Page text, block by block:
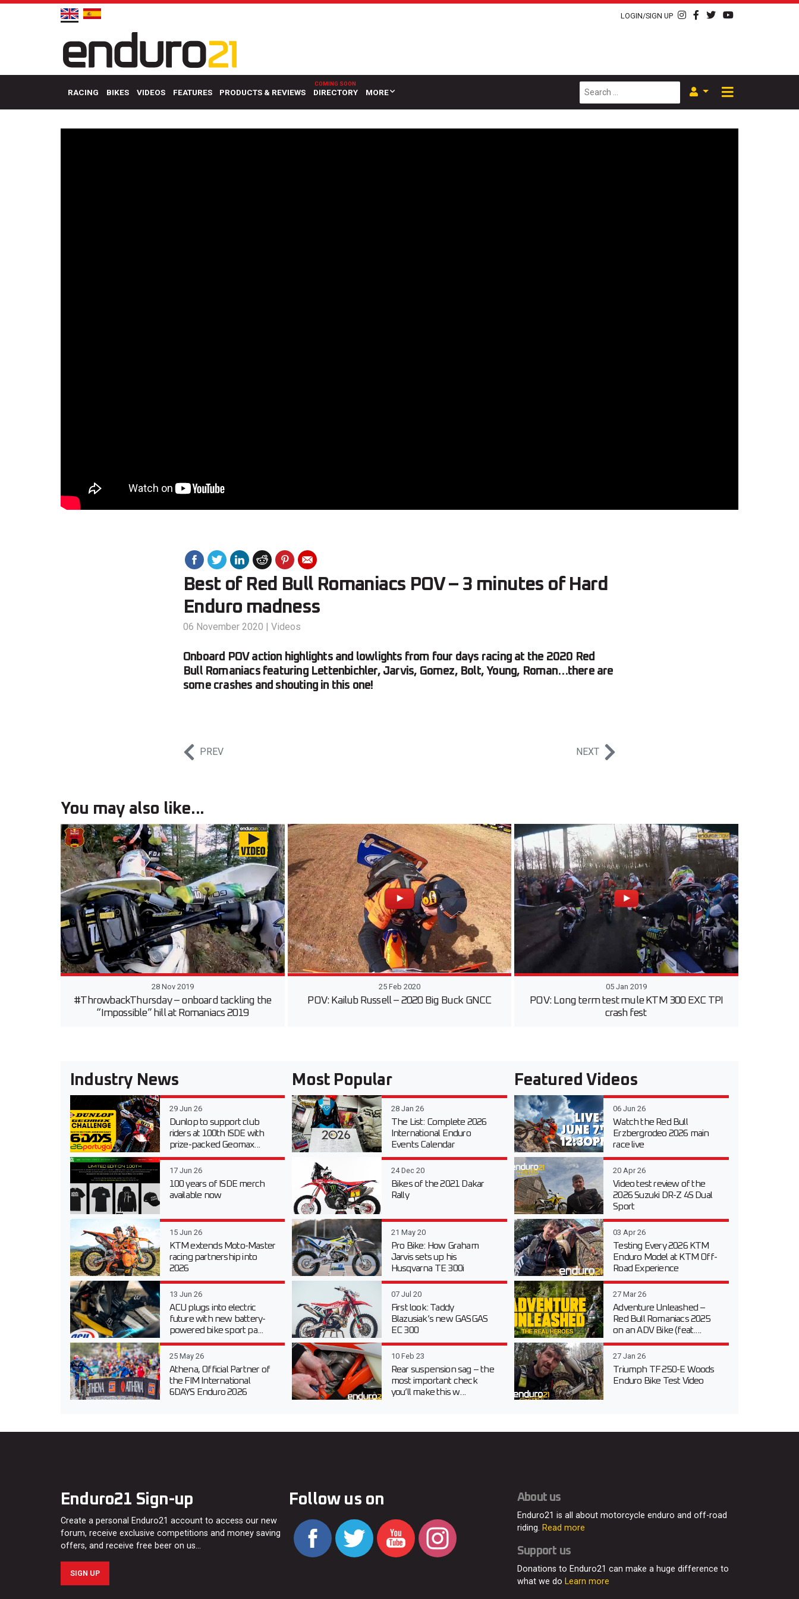
LOGIN/SIGN UP
RACING BIKES VIDEOS FEATURES PRODUCTS & REVIEWS DIRECTORY MORE
Best of Red Bull Romaniacs POV – 3 minutes of Hard
Enduro madness
06 November 2020 | Videos
Onboard POV action highlights and lowlights from four days racing at the 2020 Red
Bull Romaniacs featuring Lettenbichler, Jarvis, Gomez, Bolt, Young, Roman…there are
some crashes and shouting in this one!
PREV NEXT
You may also like...
28 Nov 2019
#ThrowbackThursday – onboard tackling the
“Impossible” hill at Romaniacs 2019
25 Feb 2020
POV: Kailub Russell – 2020 Big Buck GNCC
05 Jan 2019
POV: Long term test mule KTM 300 EXC TPI
crash fest
Industry News
29 Jun 26
Dunlop to support club
riders at 100th ISDE with
prize-packed Geomax...
17 Jun 26
100 years of ISDE merch
available now
15 Jun 26
KTM extends Moto-Master
racing partnership into
2026
13 Jun 26
ACU plugs into electric
future with new battery-
powered bike sport pa...
25 May 26
Athena, Official Partner of
the FIM International
6DAYS Enduro 2026
Most Popular
28 Jan 26
The List: Complete 2026
International Enduro
Events Calendar
24 Dec 20
Bikes of the 2021 Dakar
Rally
21 May 20
Pro Bike: How Graham
Jarvis sets up his
Husqvarna TE 300i
07 Jul 20
First look: Taddy
Blazusiak’s new GASGAS
EC 300
10 Feb 23
Rear suspension sag – the
most important check
you’ll make this w...
Featured Videos
06 Jun 26
Watch the Red Bull
Erzbergrodeo 2026 main
race live
20 Apr 26
Video test review of the
2026 Suzuki DR-Z 4S Dual
Sport
03 Apr 26
Testing Every 2026 KTM
Enduro Model at KTM Off-
Road Experience
27 Mar 26
Adventure Unleashed –
Red Bull Romaniacs 2025
on an ADV Bike (feat....
27 Jan 26
Triumph TF 250-E Woods
Enduro Bike Test Video
Enduro21 Sign-up
Create a personal Enduro21 account to access our new
forum, receive exclusive competitions and money saving
offers, and receive free beer on us…
SIGN UP
Follow us on About us
Enduro21 is all about motorcycle enduro and off-road
riding. Read more
Support us
Donations to Enduro21 can make a huge difference to
what we do Learn more